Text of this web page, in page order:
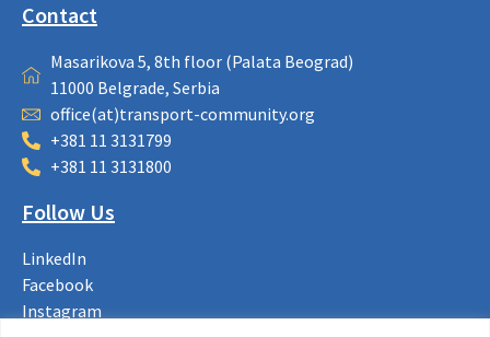
Contact
Masarikova 5, 8th floor (Palata Beograd)
11000 Belgrade, Serbia
office(at)transport-community.org
+381 11 3131799
+381 11 3131800
Follow Us
LinkedIn
Facebook
Instagram